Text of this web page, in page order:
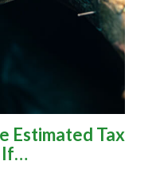
Estimated Tax
If…